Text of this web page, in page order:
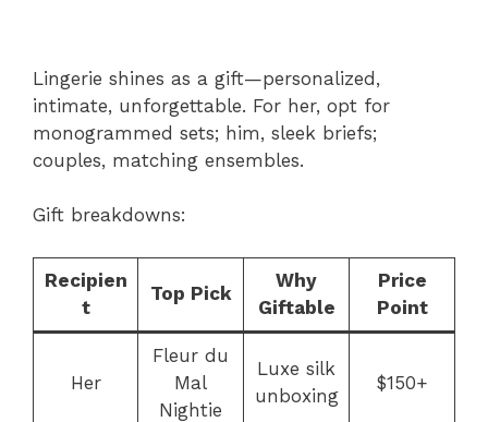
Lingerie shines as a gift—personalized,
intimate, unforgettable. For her, opt for
monogrammed sets; him, sleek briefs;
couples, matching ensembles.
Gift breakdowns:
Recipien
t
Top Pick
Why
Giftable
Price
Point
Her
Fleur du
Mal
Nightie
Luxe silk
unboxing
$150+